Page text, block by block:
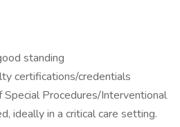
standing
certifications/credentials
Special Procedures/Interventional
ideally in a critical care setting.